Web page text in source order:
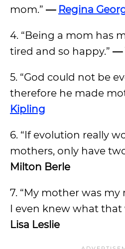
mom.” — Regina
4. “Being a mom has
tired and so happy.” —
5. “God could not be
therefore he made
Kipling
6. “If evolution really
mothers, only have
Milton Berle
7. “My mother was
I even knew what that
Lisa Leslie